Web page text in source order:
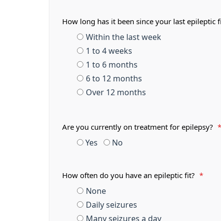
How long has it been since your last epileptic
Within the last week
1 to 4 weeks
1 to 6 months
6 to 12 months
Over 12 months
Are you currently on treatment for epilepsy? *
Yes No
How often do you have an epileptic fit? *
None
Daily seizures
Many seizures a day